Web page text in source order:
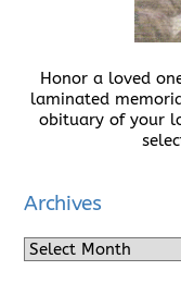
Honor a loved
laminated
obituary of your
Archives
Archives